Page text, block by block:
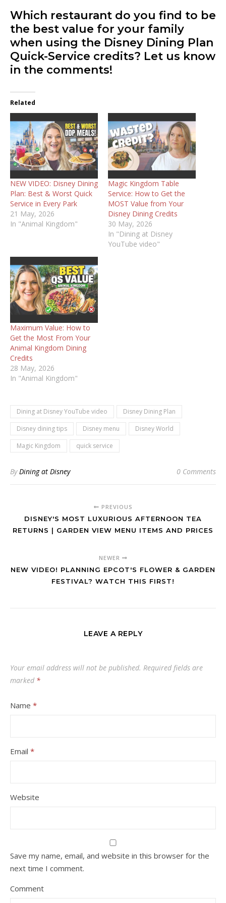
Which restaurant do you find to be
the best value for your family
when using the Disney Dining Plan
Quick-Service credits? Let us know
in the comments!
Related
NEW VIDEO: Disney Dining
Plan: Best & Worst Quick
Service in Every Park
21 May, 2026
In "Animal Kingdom"
Magic Kingdom Table
Service: How to Get the
MOST Value from Your
Disney Dining Credits
30 May, 2026
In "Dining at Disney
YouTube video"
Maximum Value: How to
Get the Most From Your
Animal Kingdom Dining
Credits
28 May, 2026
In "Animal Kingdom"
Dining at Disney YouTube video
Disney Dining Plan
Disney dining tips
Disney menu
Disney World
Magic Kingdom
quick service
By Dining at Disney 0 Comments
PREVIOUS
DISNEY'S MOST LUXURIOUS AFTERNOON TEA
RETURNS | GARDEN VIEW MENU ITEMS AND PRICES
NEWER
NEW VIDEO! PLANNING EPCOT'S FLOWER & GARDEN
FESTIVAL? WATCH THIS FIRST!
LEAVE A REPLY
Your email address will not be published. Required fields are
marked *
Name *
Email *
Website
Save my name, email, and website in this browser for the
next time I comment.
Comment